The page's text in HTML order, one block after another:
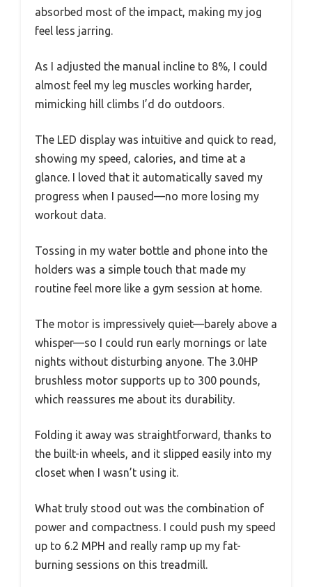
absorbed most of the impact, making my jog
feel less jarring.
As I adjusted the manual incline to 8%, I could
almost feel my leg muscles working harder,
mimicking hill climbs I’d do outdoors.
The LED display was intuitive and quick to read,
showing my speed, calories, and time at a
glance. I loved that it automatically saved my
progress when I paused—no more losing my
workout data.
Tossing in my water bottle and phone into the
holders was a simple touch that made my
routine feel more like a gym session at home.
The motor is impressively quiet—barely above a
whisper—so I could run early mornings or late
nights without disturbing anyone. The 3.0HP
brushless motor supports up to 300 pounds,
which reassures me about its durability.
Folding it away was straightforward, thanks to
the built-in wheels, and it slipped easily into my
closet when I wasn’t using it.
What truly stood out was the combination of
power and compactness. I could push my speed
up to 6.2 MPH and really ramp up my fat-
burning sessions on this treadmill.